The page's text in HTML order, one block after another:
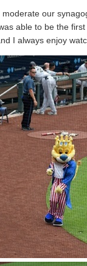
moderate our
able to be the
I always enjoy